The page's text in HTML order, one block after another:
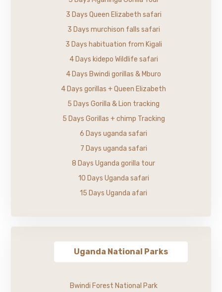
3 Days Queen Elizabeth safari
3 Days murchison falls safari
3 Days habituation from Kigali
4 Days kidepo Wildlife safari
4 Days Bwindi gorillas & Mburo
4 Days gorillas + Queen Elizabeth
5 Days Gorilla & Lion tracking
5 Days Gorillas + chimp Tracking
6 Days uganda safari
7 Days uganda safari
8 Days Uganda gorilla tour
10 Days Uganda safari
15 Days Uganda afari
Uganda National Parks
Bwindi Forest National Park